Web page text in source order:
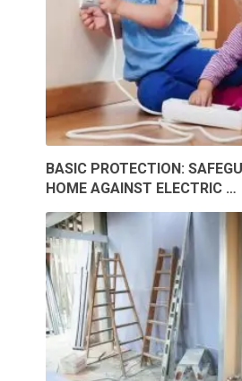
BASIC PROTECTION:
HOME AGAINST ELECTRIC …